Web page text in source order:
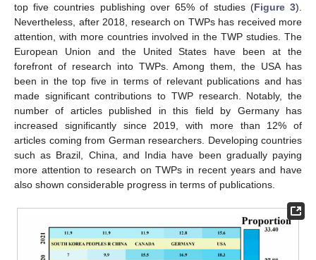
top five countries publishing over 65% of studies (Figure 3).
Nevertheless, after 2018, research on TWPs has received more
attention, with more countries involved in the TWP studies. The
European Union and the United States have been at the
forefront of research into TWPs. Among them, the USA has
been in the top five in terms of relevant publications and has
made significant contributions to TWP research. Notably, the
number of articles published in this field by Germany has
increased significantly since 2019, with more than 12% of
articles coming from German researchers. Developing countries
such as Brazil, China, and India have been gradually paying
more attention to research on TWPs in recent years and have
also shown considerable progress in terms of publications.